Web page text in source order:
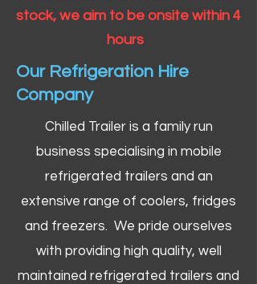
stock, we aim to be onsite within 4
hours
Our Refrigeration Hire
Company
Chilled Trailer is a family run
business specialising in mobile
refrigerated trailers and an
extensive range of coolers, fridges
and freezers. We pride ourselves
with providing high quality, well
maintained refrigerated trailers and